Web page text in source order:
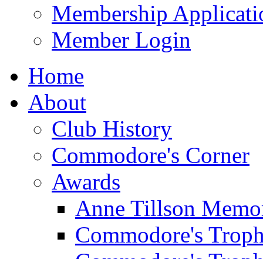
Membership
Member Login
Home
About
Club History
Commodore's Corner
Awards
Anne Tillson
Commodore's